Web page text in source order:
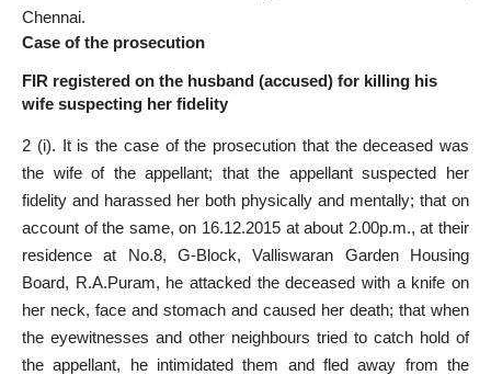
Chennai.
Case of the prosecution
FIR registered on the husband (accused) for killing his
wife suspecting her fidelity
2 (i). It is the case of the prosecution that the deceased was
the wife of the appellant; that the appellant suspected her
fidelity and harassed her both physically and mentally; that on
account of the same, on 16.12.2015 at about 2.00p.m., at their
residence at No.8, G-Block, Valliswaran Garden Housing
Board, R.A.Puram, he attacked the deceased with a knife on
her neck, face and stomach and caused her death; that when
the eyewitnesses and other neighbours tried to catch hold of
the appellant, he intimidated them and fled away from the